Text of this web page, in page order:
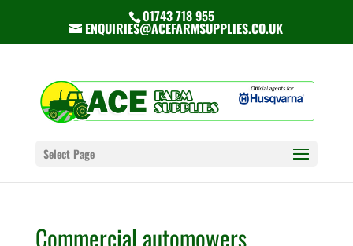
01743 718 955
ENQUIRIES@ACEFARMSUPPLIES.CO.UK
Select Page
Commercial automowers